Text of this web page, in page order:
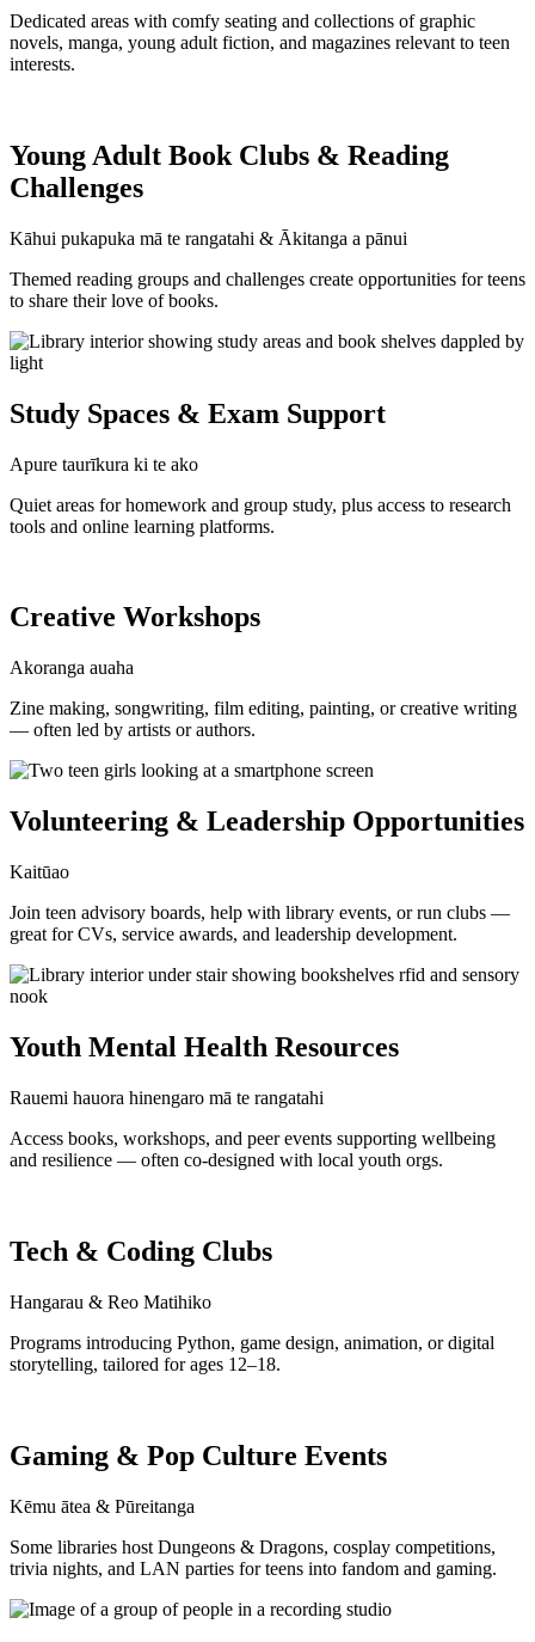
Dedicated areas with comfy seating and collections of graphic
novels, manga, young adult fiction, and magazines relevant to teen
interests.
Young Adult Book Clubs & Reading
Challenges
Kāhui pukapuka mā te rangatahi & Ākitanga a pānui
Themed reading groups and challenges create opportunities for teens
to share their love of books.
Study Spaces & Exam Support
Apure taurīkura ki te ako
Quiet areas for homework and group study, plus access to research
tools and online learning platforms.
Creative Workshops
Akoranga auaha
Zine making, songwriting, film editing, painting, or creative writing
— often led by artists or authors.
Volunteering & Leadership Opportunities
Kaitūao
Join teen advisory boards, help with library events, or run clubs —
great for CVs, service awards, and leadership development.
Youth Mental Health Resources
Rauemi hauora hinengaro mā te rangatahi
Access books, workshops, and peer events supporting wellbeing
and resilience — often co-designed with local youth orgs.
Tech & Coding Clubs
Hangarau & Reo Matihiko
Programs introducing Python, game design, animation, or digital
storytelling, tailored for ages 12–18.
Gaming & Pop Culture Events
Kēmu ātea & Pūreitanga
Some libraries host Dungeons & Dragons, cosplay competitions,
trivia nights, and LAN parties for teens into fandom and gaming.